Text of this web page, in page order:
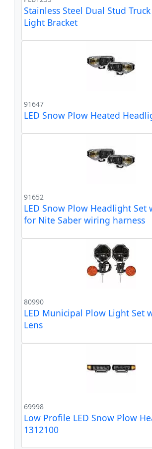
Stainless Steel Dual Stud
Light Bracket
91647
LED Snow Plow Heated
91652
LED Snow Plow Headlight Set
for Nite Saber wiring harness
80990
LED Municipal Plow Light Set
Lens
69998
Low Profile LED Snow Plow
1312100